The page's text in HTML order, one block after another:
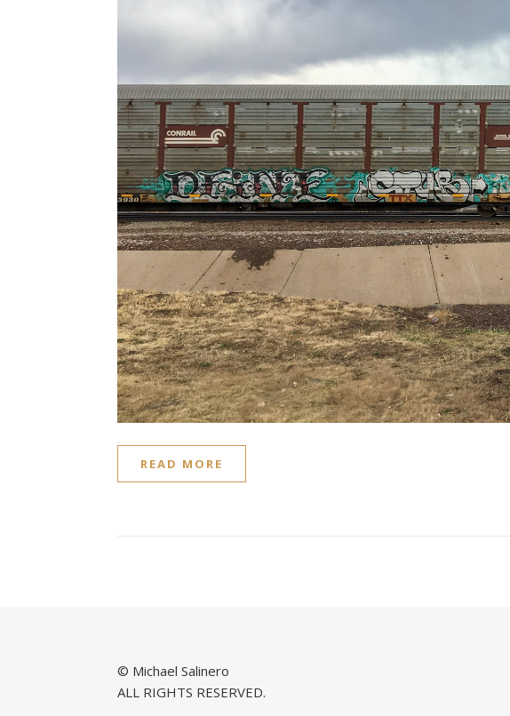
READ MORE
© Michael Salinero
ALL RIGHTS RESERVED.